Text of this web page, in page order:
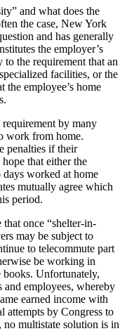
and what does the
the case, New York
and has generally
the employer’s
the requirement that an
facilities, or the
the employee’s home
by many
work from home.
penalties if their
that either the
worked at home
mutually agree which
period.
once “shelter-in-
may be subject to
to telecommute part
be working in
books. Unfortunately,
and employees, whereby
earned income with
attempts by Congress to
no multistate solution is in